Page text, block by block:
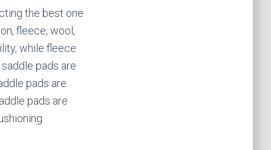
the best one
fleece, wool,
while fleece
pads are
pads are
pads are